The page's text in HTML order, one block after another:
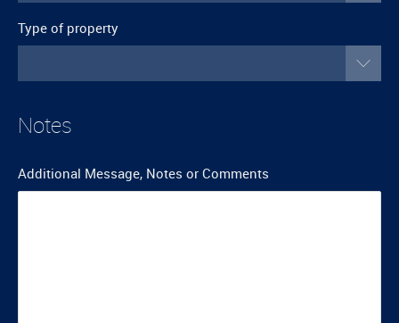
Type of property
Notes
Additional Message, Notes or Comments